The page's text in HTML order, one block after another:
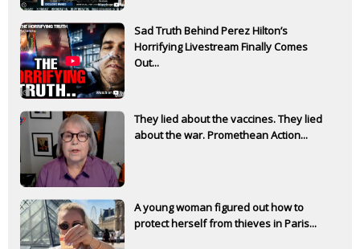
Sad Truth Behind Perez Hilton’s
Horrifying Livestream Finally Comes
Out...
They lied about the vaccines. They lied
about the war. Promethean Action...
A young woman figured out how to
protect herself from thieves in Paris...